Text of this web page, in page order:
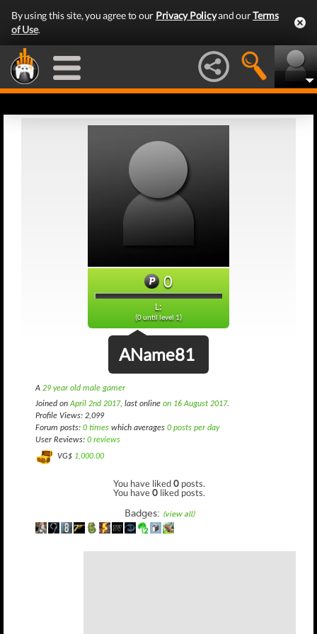
By using this site, you agree to our Privacy Policyand ourTerms
of Use.
0
L:
(0 until level 1)
AName81
A 29 year old male gamer
Joined onApril 2nd 2017, last online on 16 August 2017.
Profile Views: 2,099
Forum posts: 0 times which averages 0 posts per day
User Reviews: 0 reviews
VG$ 1,000.00
You have liked0 posts.
You have0 liked posts.
Badges: (view all)